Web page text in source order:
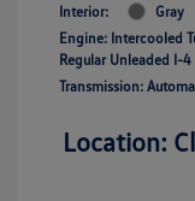
Interior:
Gray
Engine: Intercooled
Regular Unleaded I-
Transmission:
Location: